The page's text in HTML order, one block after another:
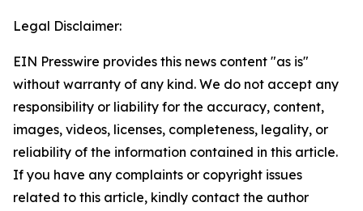
Legal Disclaimer:
EIN Presswire provides this news content "as is"
without warranty of any kind. We do not accept any
responsibility or liability for the accuracy, content,
images, videos, licenses, completeness, legality, or
reliability of the information contained in this article.
If you have any complaints or copyright issues
related to this article, kindly contact the author